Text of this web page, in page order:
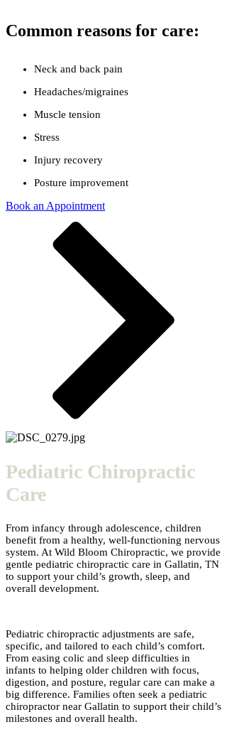
Common reasons for care:
Neck and back pain
Headaches/migraines
Muscle tension
Stress
Injury recovery
Posture improvement
Book an Appointment
Pediatric Chiropractic
Care
From infancy through adolescence, children
benefit from a healthy, well-functioning nervous
system. At Wild Bloom Chiropractic, we provide
gentle pediatric chiropractic care in Gallatin, TN
to support your child’s growth, sleep, and
overall development.
Pediatric chiropractic adjustments are safe,
specific, and tailored to each child’s comfort.
From easing colic and sleep difficulties in
infants to helping older children with focus,
digestion, and posture, regular care can make a
big difference. Families often seek a pediatric
chiropractor near Gallatin to support their child’s
milestones and overall health.